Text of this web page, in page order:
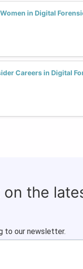
in Digital
Careers in Digital
the
to our newsletter.